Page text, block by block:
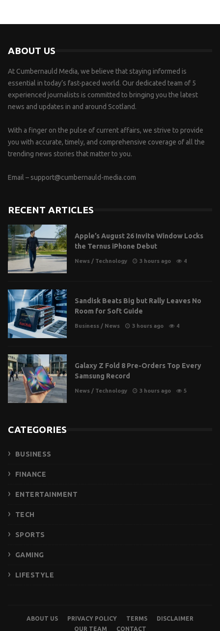
ABOUT US
At Cumbernauld Media, we believe that staying informed is
essential in today’s fast-paced world. Our dedicated team of 5
experienced journalists is committed to bringing you the latest
news and updates in and around Scotland.
With a finger on the pulse of current affairs, we strive to provide
you with accurate, timely, and comprehensive coverage of all the
trending news stories that matter to you.
Email – support@cumbernauld-media.com
RECENT ARTICLES
Apple’s August 26 Invite Window Locks
the Ternus iPhone Debut
News / Technology 3 hours ago 4
Sandisk Beats Big but Rally Leaves No
Room for Soft Guide
Business / News 3 hours ago 4
Galaxy Z Fold 8 Pre-Orders Top Every
Samsung Record
News / Technology 3 hours ago 5
CATEGORIES
BUSINESS
FINANCE
ENTERTAINMENT
TECH
SPORTS
GAMING
LIFESTYLE
ABOUT US PRIVACY POLICY TERMS
DISCLAIMER
OUR TEAM
CONTACT